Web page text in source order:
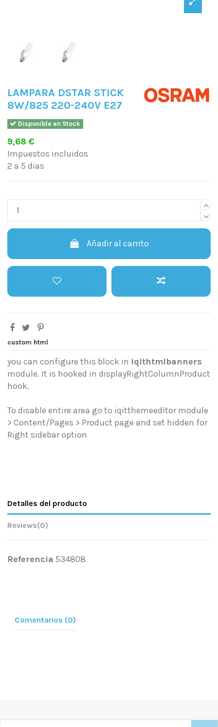
LAMPARA DSTAR STICK
8W/825 220-240V E27
Disponible en Stock
9,68 €
Impuestos incluidos
2 a 5 dias
Añadir al carrito
custom html
you can configure this block in iqithtmlbanners
module. It is hooked in displayRightColumnProduct
hook.
To disable entire area go to iqitthemeeditor module
> Content/Pages > Product page and set hidden for
Right sidebar option
Detalles del producto
Reviews(0)
Referencia 534808
Comentarios (0)